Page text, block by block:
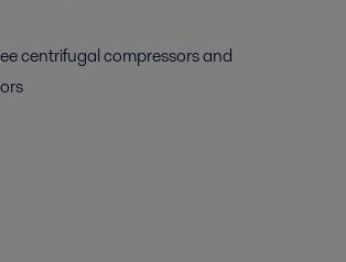
centrifugal compressors and